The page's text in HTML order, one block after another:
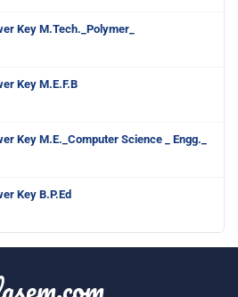
Key M.Tech._Polymer_
Key M.E.F.B
Key M.E._Computer Science _ Engg._
Key B.P.Ed